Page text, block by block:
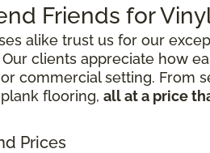
Friends for
alike trust us for our
clients appreciate how
commercial setting. From
flooring, all at a price
Prices